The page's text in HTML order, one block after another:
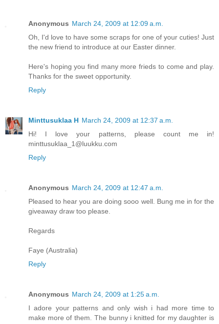
Anonymous March 24, 2009 at 12:09 a.m.
Oh, I'd love to have some scraps for one of your cuties! Just
the new friend to introduce at our Easter dinner.
Here's hoping you find many more frieds to come and play.
Thanks for the sweet opportunity.
Reply
Minttusuklaa H March 24, 2009 at 12:37 a.m.
Hi! I love your patterns, please count me in!
minttusuklaa_1@luukku.com
Reply
Anonymous March 24, 2009 at 12:47 a.m.
Pleased to hear you are doing sooo well. Bung me in for the
giveaway draw too please.
Regards
Faye (Australia)
Reply
Anonymous March 24, 2009 at 1:25 a.m.
I adore your patterns and only wish i had more time to
make more of them. The bunny i knitted for my daughter is